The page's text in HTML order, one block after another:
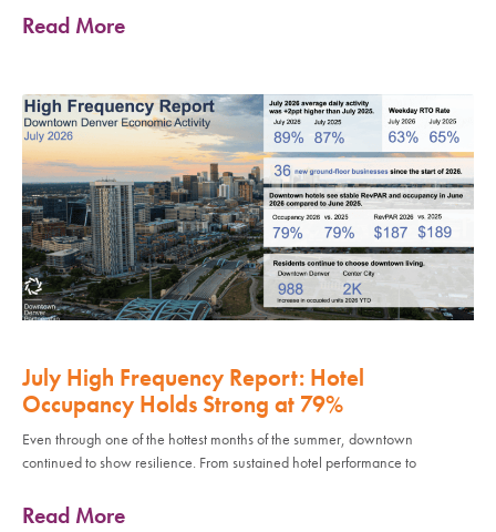
Read More
July High Frequency Report: Hotel
Occupancy Holds Strong at 79%
Even through one of the hottest months of the summer, downtown
continued to show resilience. From sustained hotel performance to
Read More